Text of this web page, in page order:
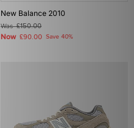
New Balance 2010
Was£150.00
Now £90.00 Save 40%